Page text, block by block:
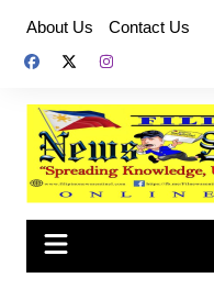
content
About Us Contact Us